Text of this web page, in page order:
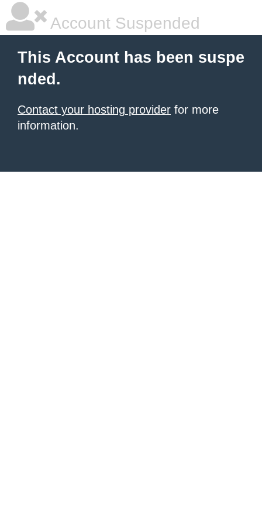
Account Suspended
This Account has been suspe
nded.
Contact your hosting provider for more
information.